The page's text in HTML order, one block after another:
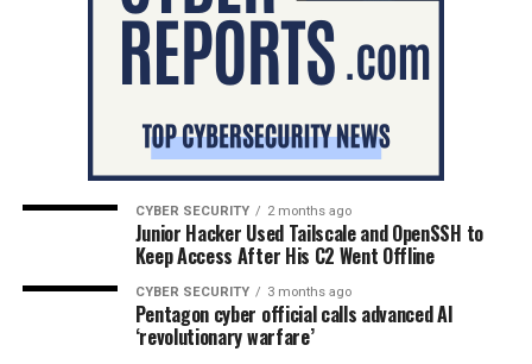
CYBER SECURITY 2 months ago
Junior Hacker Used Tailscale and OpenSSH to
Keep Access After His C2 Went Offline
CYBER SECURITY 3 months ago
Pentagon cyber official calls advanced AI
‘revolutionary warfare’